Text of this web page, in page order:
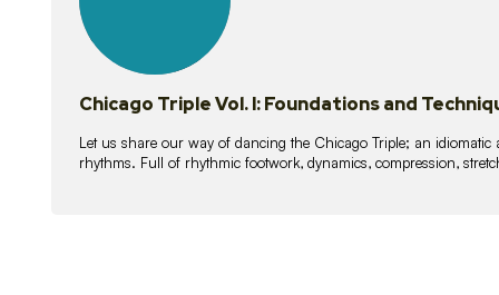
Chicago Triple Vol. I: Foundations and
Let us share our way of dancing the Chicago Triple; an
rhythms. Full of rhythmic footwork, dynamics, compression,